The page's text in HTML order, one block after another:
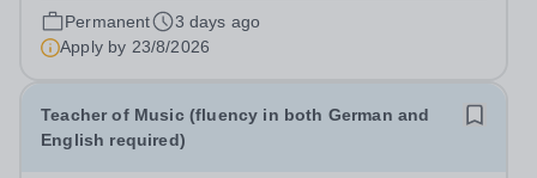
Anglophone Section of the Secondary School (years 6 to
12) for the following subjects - effective immediately:
Teacher of Economics The...
Permanent
3 days ago
Apply by 23/8/2026
Teacher of Music (fluency in both German and
English required)